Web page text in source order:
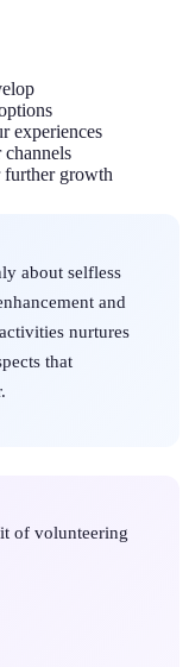
experiences
growth
about selfless
and
nurtures
that
of volunteering